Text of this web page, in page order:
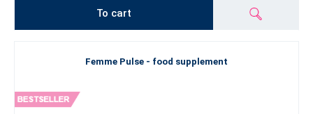
To cart
Femme Pulse - food supplement